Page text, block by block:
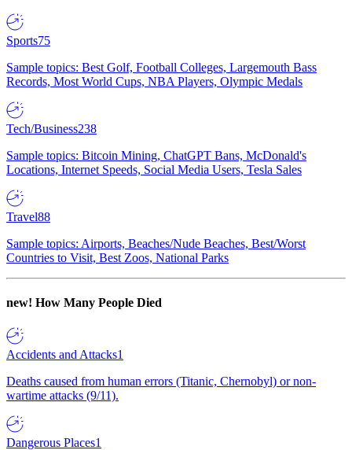
Sports75
Sample topics: Best Golf, Football Colleges, Largemouth Bass
Records, Most World Cups, NBA Players, Olympic Medals
Tech/Business238
Sample topics: Bitcoin Mining, ChatGPT Bans, McDonald's
Locations, Internet Speeds, Social Media Users, Tesla Sales
Travel88
Sample topics: Airports, Beaches/Nude Beaches, Best/Worst
Countries to Visit, Best Zoos, National Parks
new! How Many People Died
Accidents and Attacks1
Deaths caused from human errors (Titanic, Chernobyl) or non-
wartime attacks (9/11).
Dangerous Places1